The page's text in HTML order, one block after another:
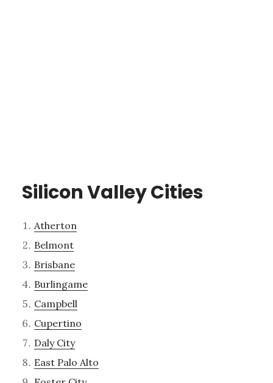
Silicon Valley Cities
Atherton
Belmont
Brisbane
Burlingame
Campbell
Cupertino
Daly City
East Palo Alto